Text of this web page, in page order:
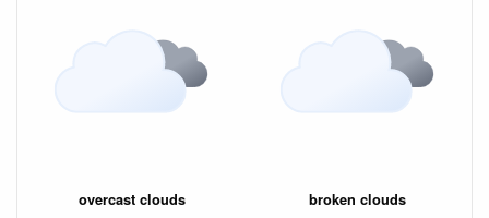
overcast clouds broken clouds